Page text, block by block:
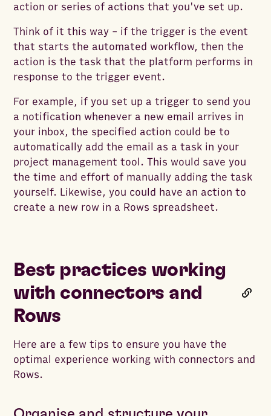
action or series of actions that you've set up.
Think of it this way - if the trigger is the event
that starts the automated workflow, then the
action is the task that the platform performs in
response to the trigger event.
For example, if you set up a trigger to send you
a notification whenever a new email arrives in
your inbox, the specified action could be to
automatically add the email as a task in your
project management tool. This would save you
the time and effort of manually adding the task
yourself. Likewise, you could have an action to
create a new row in a Rows spreadsheet.
Best practices working
with connectors and
Rows
Here are a few tips to ensure you have the
optimal experience working with connectors and
Rows.